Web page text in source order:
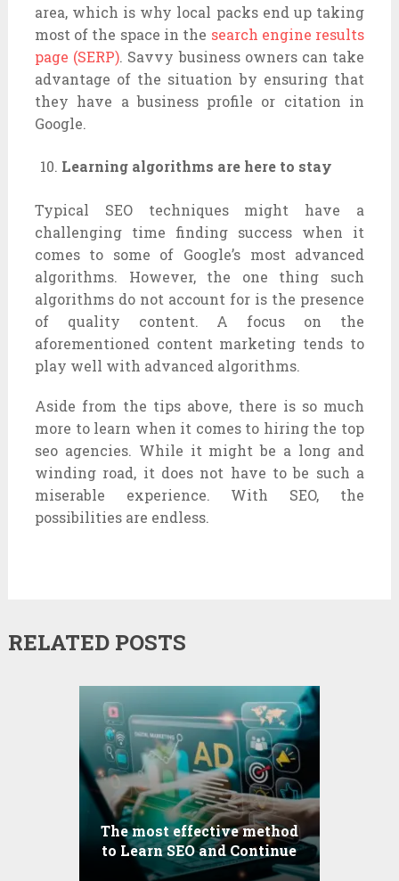
area, which is why local packs end up taking
most of the space in the search engine results
page (SERP). Savvy business owners can take
advantage of the situation by ensuring that
they have a business profile or citation in
Google.
Learning algorithms are here to stay
Typical SEO techniques might have a
challenging time finding success when it
comes to some of Google’s most advanced
algorithms. However, the one thing such
algorithms do not account for is the presence
of quality content. A focus on the
aforementioned content marketing tends to
play well with advanced algorithms.
Aside from the tips above, there is so much
more to learn when it comes to hiring the top
seo agencies. While it might be a long and
winding road, it does not have to be such a
miserable experience. With SEO, the
possibilities are endless.
RELATED POSTS
The most effective method
to Learn SEO and Continue
to Develop As an Optimizer